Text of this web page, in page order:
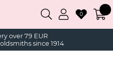
over 79 EUR
since 1914
0